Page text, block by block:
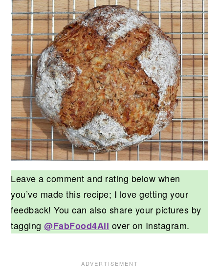
Leave a comment and rating below when
you’ve made this recipe; I love getting your
feedback! You can also share your pictures by
tagging@FabFood4All over on Instagram.